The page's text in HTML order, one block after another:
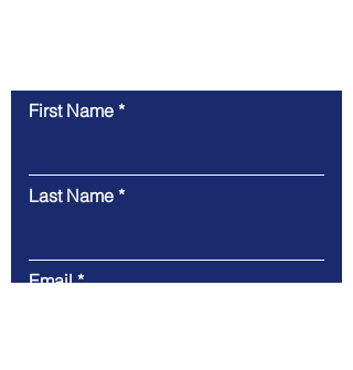
First Name
Last Name
Email